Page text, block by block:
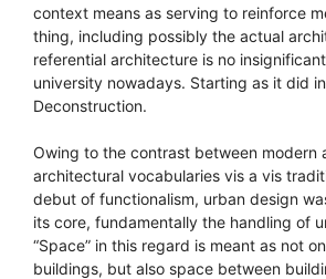
context means as serving to reinforce
thing, including possibly the actual
referential architecture is no
university nowadays. Starting as it did
Deconstruction.
Owing to the contrast between modern
architectural vocabularies vis a vis
debut of functionalism, urban design
its core, fundamentally the handling of
“Space” in this regard is meant as not
buildings, but also space between